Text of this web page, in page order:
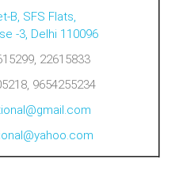
B, SFS Flats,
-3, Delhi 110096
22615833
9654255234